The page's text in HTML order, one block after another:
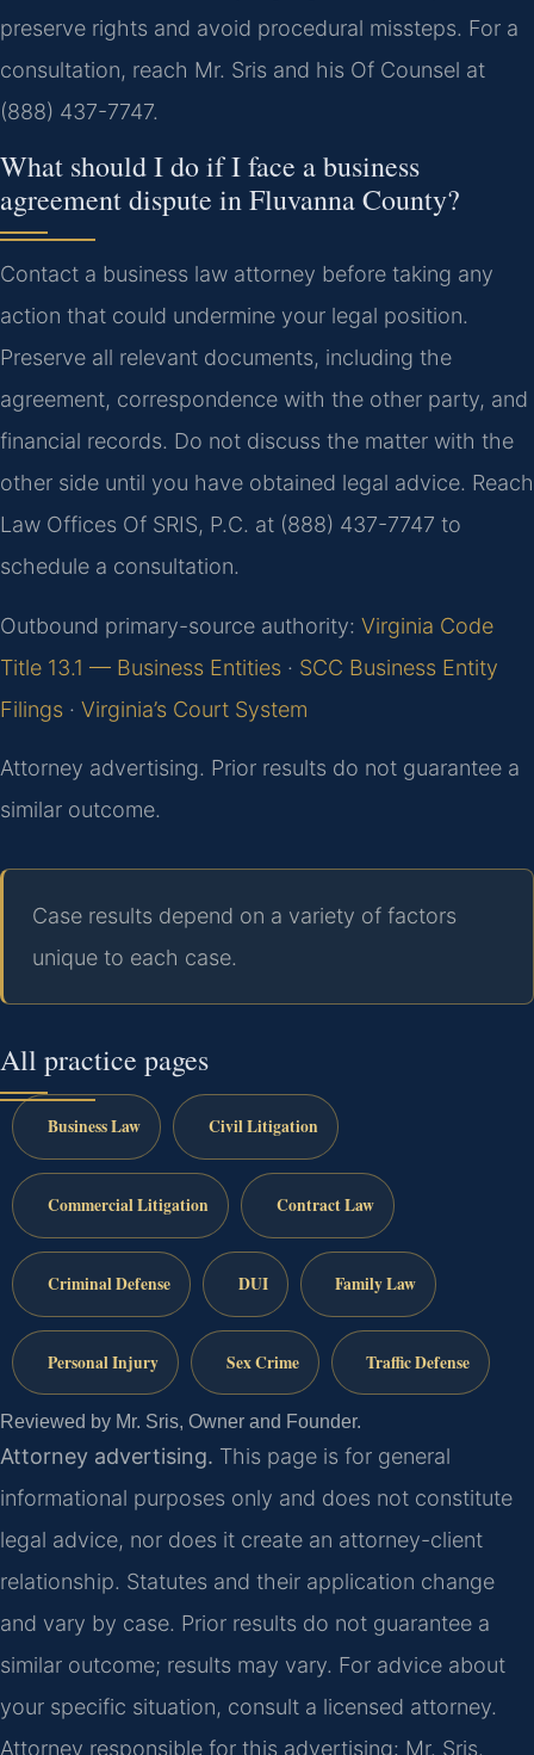
preserve rights and avoid procedural missteps. For a
consultation, reach Mr. Sris and his Of Counsel at
(888) 437-7747.
What should I do if I face a business
agreement dispute in Fluvanna County?
Contact a business law attorney before taking any
action that could undermine your legal position.
Preserve all relevant documents, including the
agreement, correspondence with the other party, and
financial records. Do not discuss the matter with the
other side until you have obtained legal advice. Reach
Law Offices Of SRIS, P.C. at (888) 437-7747 to
schedule a consultation.
Outbound primary-source authority: Virginia Code
Title 13.1 — Business Entities · SCC Business Entity
Filings · Virginia’s Court System
Attorney advertising. Prior results do not guarantee a
similar outcome.
Case results depend on a variety of factors
unique to each case.
All practice pages
Business Law Civil Litigation
Commercial Litigation Contract Law
Criminal Defense DUI Family Law
Personal Injury Sex Crime Traffic Defense
Reviewed by Mr. Sris, Owner and Founder.
Attorney advertising. This page is for general
informational purposes only and does not constitute
legal advice, nor does it create an attorney-client
relationship. Statutes and their application change
and vary by case. Prior results do not guarantee a
similar outcome; results may vary. For advice about
your specific situation, consult a licensed attorney.
Attorney responsible for this advertising: Mr. Sris.